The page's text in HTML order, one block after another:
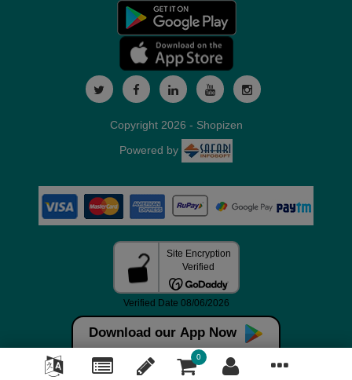
Download our App Now
0
Copyright 2026 - Shopizen
Powered by